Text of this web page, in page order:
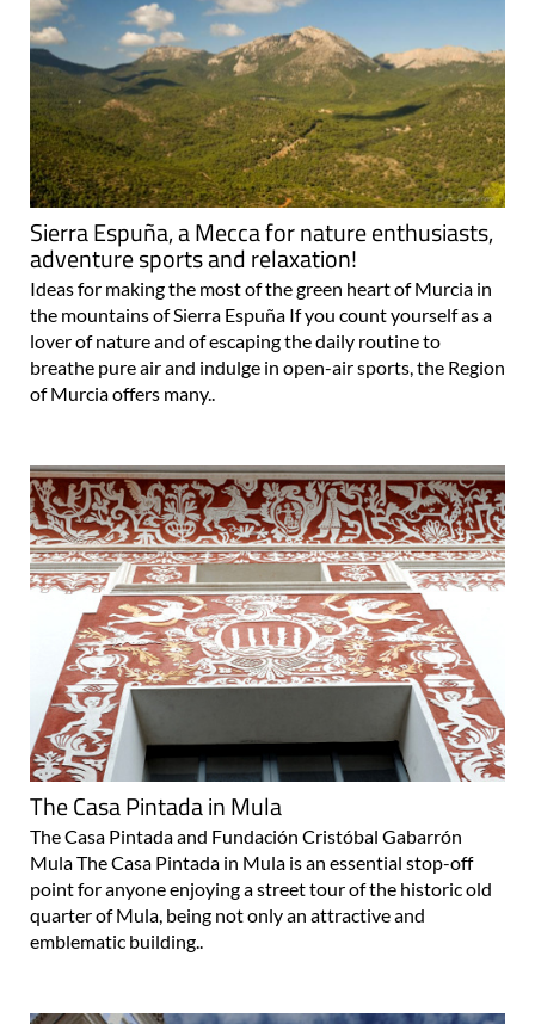
Sierra Espuña, a Mecca for nature enthusiasts,
adventure sports and relaxation!
Ideas for making the most of the green heart of Murcia in
the mountains of Sierra Espuña If you count yourself as a
lover of nature and of escaping the daily routine to
breathe pure air and indulge in open-air sports, the Region
of Murcia offers many..
The Casa Pintada in Mula
The Casa Pintada and Fundación Cristóbal Gabarrón
Mula The Casa Pintada in Mula is an essential stop-off
point for anyone enjoying a street tour of the historic old
quarter of Mula, being not only an attractive and
emblematic building..